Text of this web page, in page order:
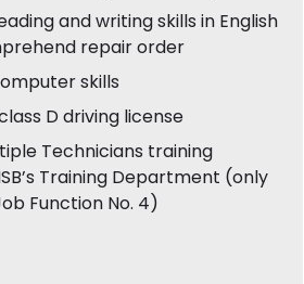
and writing skills in English
repair order
skills
D driving license
Technicians training
Training Department (only
Function No. 4)